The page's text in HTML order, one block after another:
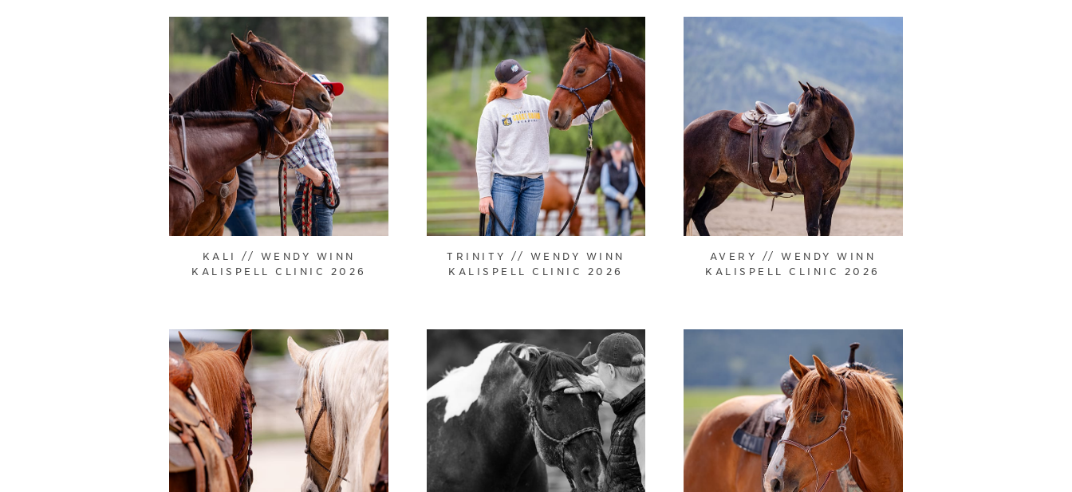
KALI // WENDY WINN
KALISPELL CLINIC 2026
TRINITY // WENDY WINN
KALISPELL CLINIC 2026
AVERY // WENDY WINN
KALISPELL CLINIC 2026